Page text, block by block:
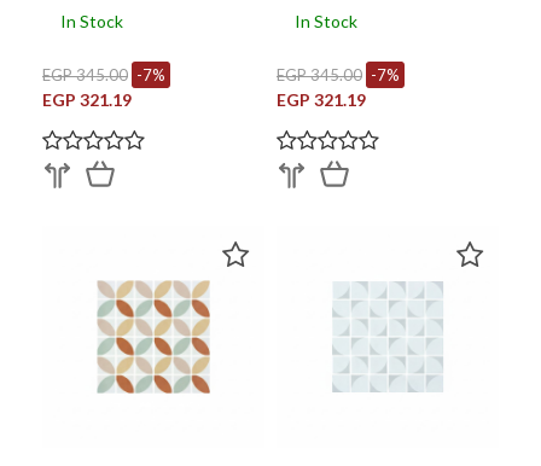
In Stock
EGP 345.00 -7%
EGP 321.19
In Stock
EGP 345.00 -7%
EGP 321.19